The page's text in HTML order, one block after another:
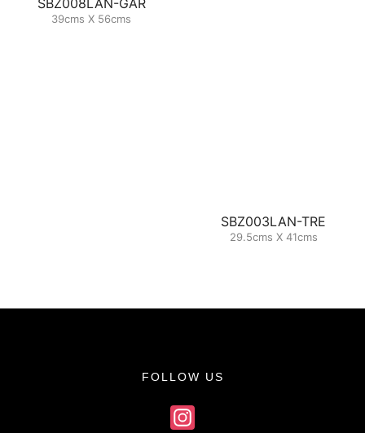
39cms X 56cms
SBZ003LAN-TRE
29.5cms X 41cms
FOLLOW US